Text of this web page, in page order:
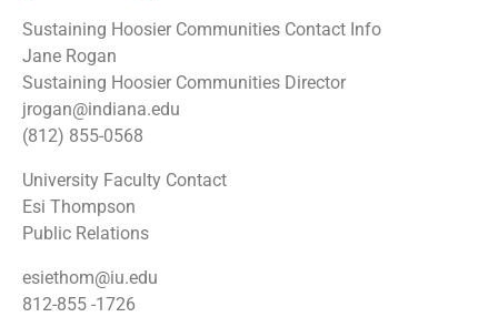
Sustaining Hoosier Communities Contact Info
Jane Rogan
Sustaining Hoosier Communities Director
jrogan@indiana.edu
(812) 855-0568
University Faculty Contact
Esi Thompson
Public Relations
esiethom@iu.edu
812-855 -1726